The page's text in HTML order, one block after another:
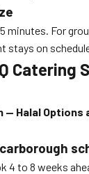
minutes. For
stays on
Catering
— Halal Options
to 8 weeks